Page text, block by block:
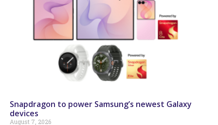
Snapdragon to power Samsung’s newest Galaxy
devices
August 7, 2026